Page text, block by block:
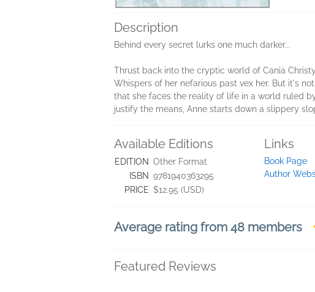
Description
Behind every secret lurks one much darker...
Thrust back into the cryptic world of Cania
Whispers of her nefarious past vex her. But it's
that she faces the reality of life in a world ruled
justify the means, Anne starts down a slippery
Available Editions
EDITION Other Format
ISBN 9781940363295
PRICE $12.95 (USD)
Links
Book Page
Author
Average rating from 48 members
Featured Reviews